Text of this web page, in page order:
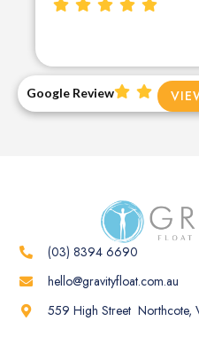
Google Review
(03) 8394 6690
hello@gravityfloat.com.au
559 High Street Northcote,